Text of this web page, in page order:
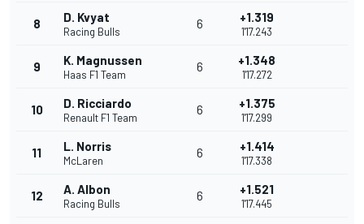
8 D. Kvyat
Racing Bulls
6 +1.319
1'17.243
9 K. Magnussen
Haas F1 Team
6 +1.348
1'17.272
10 D. Ricciardo
Renault F1 Team
6 +1.375
1'17.299
11 L. Norris
McLaren
6 +1.414
1'17.338
12 A. Albon
Racing Bulls
6 +1.521
1'17.445